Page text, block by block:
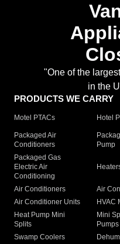
"One of the
in the
PRODUCTS WE CARRY
Motel PTACs Hotel
Packaged Air
Conditioners
Pump
Packaged Gas
Electric Air
Conditioning
Air Conditioners Air
Air Conditioner Units
HVAC
Heat Pump Mini
Splits
Mini
Pumps
Swamp Coolers